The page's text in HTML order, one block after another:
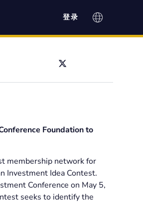
登录
Foundation to
membership network for
Investment Idea Contest.
Conference on May 5,
seeks to identify the